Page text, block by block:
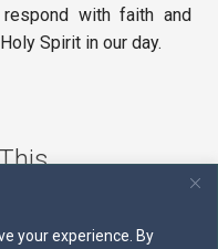
your experience. By
with faith and
Spirit in our day.
Spirit